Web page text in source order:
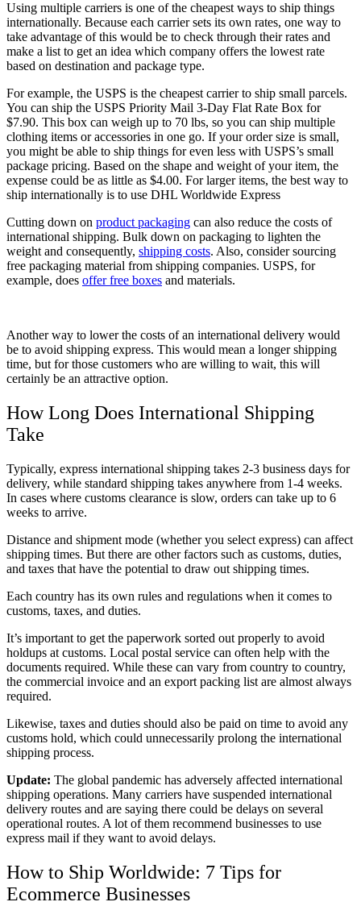
Using multiple carriers is one of the cheapest ways to ship things
internationally. Because each carrier sets its own rates, one way to
take advantage of this would be to check through their rates and
make a list to get an idea which company offers the lowest rate
based on destination and package type.
For example, the USPS is the cheapest carrier to ship small parcels.
You can ship the USPS Priority Mail 3-Day Flat Rate Box for
$7.90. This box can weigh up to 70 lbs, so you can ship multiple
clothing items or accessories in one go. If your order size is small,
you might be able to ship things for even less with USPS’s small
package pricing. Based on the shape and weight of your item, the
expense could be as little as $4.00. For larger items, the best way to
ship internationally is to use DHL Worldwide Express
Cutting down on product packaging can also reduce the costs of
international shipping. Bulk down on packaging to lighten the
weight and consequently, shipping costs. Also, consider sourcing
free packaging material from shipping companies. USPS, for
example, does offer free boxes and materials.
Another way to lower the costs of an international delivery would
be to avoid shipping express. This would mean a longer shipping
time, but for those customers who are willing to wait, this will
certainly be an attractive option.
How Long Does International Shipping
Take
Typically, express international shipping takes 2-3 business days for
delivery, while standard shipping takes anywhere from 1-4 weeks.
In cases where customs clearance is slow, orders can take up to 6
weeks to arrive.
Distance and shipment mode (whether you select express) can affect
shipping times. But there are other factors such as customs, duties,
and taxes that have the potential to draw out shipping times.
Each country has its own rules and regulations when it comes to
customs, taxes, and duties.
It’s important to get the paperwork sorted out properly to avoid
holdups at customs. Local postal service can often help with the
documents required. While these can vary from country to country,
the commercial invoice and an export packing list are almost always
required.
Likewise, taxes and duties should also be paid on time to avoid any
customs hold, which could unnecessarily prolong the international
shipping process.
Update: The global pandemic has adversely affected international
shipping operations. Many carriers have suspended international
delivery routes and are saying there could be delays on several
operational routes. A lot of them recommend businesses to use
express mail if they want to avoid delays.
How to Ship Worldwide: 7 Tips for
Ecommerce Businesses